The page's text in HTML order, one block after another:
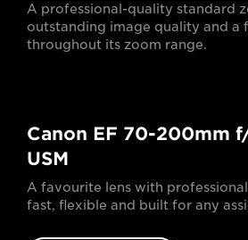
A professional-quality standard
outstanding image quality and a
throughout its zoom range.
Canon EF 70-200mm
USM
A favourite lens with
fast, flexible and built for any